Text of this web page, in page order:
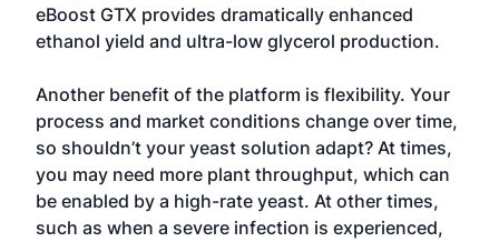
eBoost GTX provides dramatically enhanced
ethanol yield and ultra-low glycerol production.
Another benefit of the platform is flexibility. Your
process and market conditions change over time,
so shouldn’t your yeast solution adapt? At times,
you may need more plant throughput, which can
be enabled by a high-rate yeast. At other times,
such as when a severe infection is experienced,